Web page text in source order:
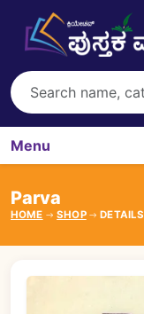
Menu
Parva
HOME SHOP DETAILS